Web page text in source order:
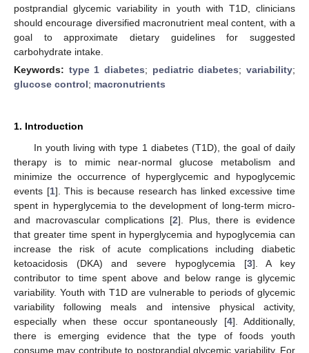
postprandial glycemic variability in youth with T1D, clinicians
should encourage diversified macronutrient meal content, with a
goal to approximate dietary guidelines for suggested
carbohydrate intake.
Keywords: type 1 diabetes; pediatric diabetes;variability;
glucose control; macronutrients
1. Introduction
In youth living with type 1 diabetes (T1D), the goal of daily
therapy is to mimic near-normal glucose metabolism and
minimize the occurrence of hyperglycemic and hypoglycemic
events [1]. This is because research has linked excessive time
spent in hyperglycemia to the development of long-term micro-
and macrovascular complications [2]. Plus, there is evidence
that greater time spent in hyperglycemia and hypoglycemia can
increase the risk of acute complications including diabetic
ketoacidosis (DKA) and severe hypoglycemia [3]. A key
contributor to time spent above and below range is glycemic
variability. Youth with T1D are vulnerable to periods of glycemic
variability following meals and intensive physical activity,
especially when these occur spontaneously [4]. Additionally,
there is emerging evidence that the type of foods youth
consume may contribute to postprandial glycemic variability. For